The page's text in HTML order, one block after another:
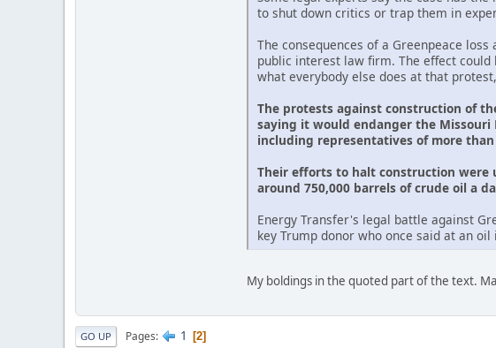
to shut down critics or trap them in
The consequences of a Greenpeace
public interest law firm. The effect
what everybody else does at that
The protests against construction of
saying it would endanger the Missouri
including representatives of more
Their efforts to halt construction were
around 750,000 barrels of crude oil a
Energy Transfer's legal battle against
key Trump donor who once said at an
My boldings in the quoted part of the text.
GO UP Pages 1 2